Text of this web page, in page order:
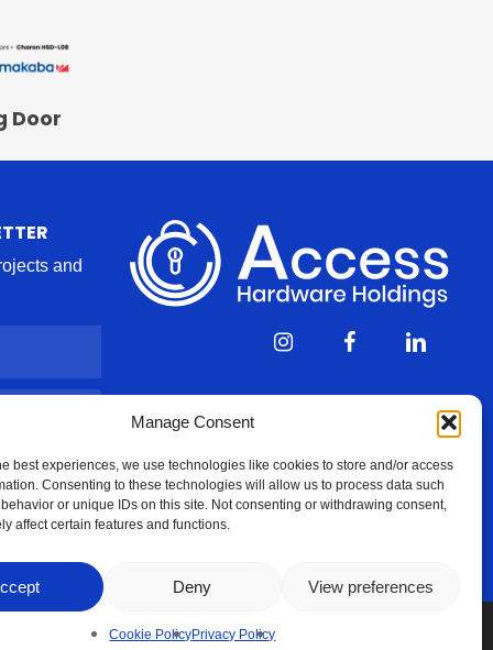
Manage Consent
best experiences, we use technologies like cookies to store and/or access
Consenting to these technologies will allow us to process data such
or unique IDs on this site. Not consenting or withdrawing consent,
affect certain features and functions.
Deny View preferences
Cookie PolicyPrivacy Policy
Door
and